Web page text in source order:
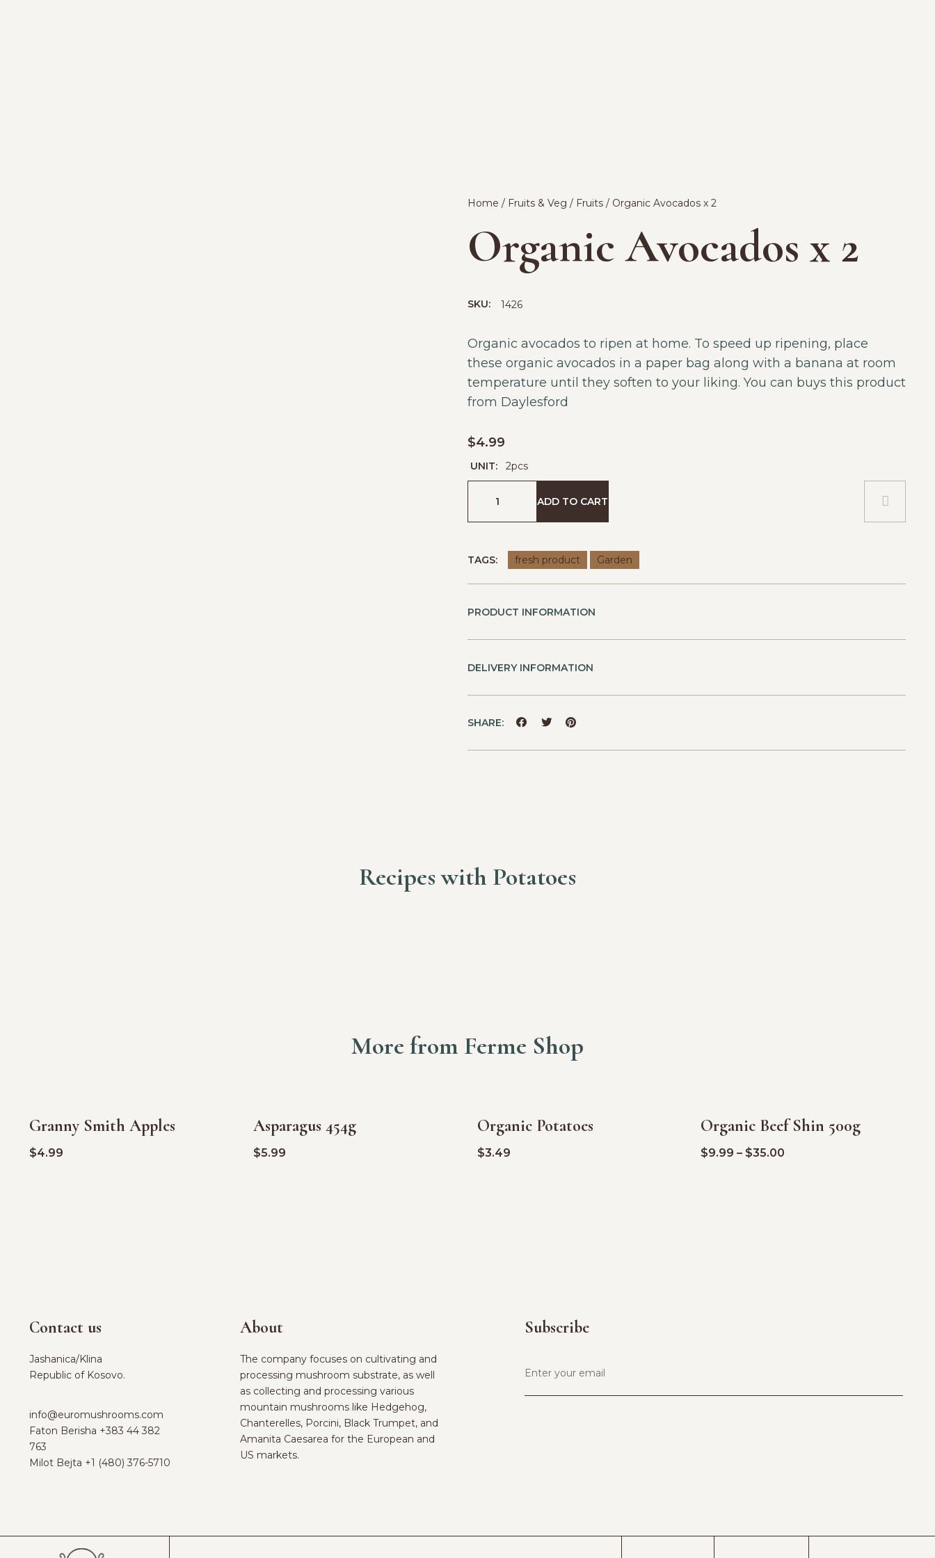
Home / Fruits & Veg / Fruits / Organic Avocados x 2
Organic Avocados x 2
SKU: 1426
Organic avocados to ripen at home. To speed up ripening, place
these organic avocados in a paper bag along with a banana at room
temperature until they soften to your liking. You can buys this product
from Daylesford
$4.99
UNIT: 2pcs
ADD TO CART
TAGS: fresh product Garden
PRODUCT INFORMATION
DELIVERY INFORMATION
SHARE:
Recipes with Potatoes
More from Ferme Shop
Granny Smith Apples
$4.99
Asparagus 454g
$5.99
Organic Potatoes
$3.49
SALE!
Organic Beef Shin 500g
$9.99 – $35.00
Contact us
Jashanica/Klina
Republic of Kosovo.
info@euromushrooms.com
Faton Berisha ‪ +383 44 382
763‬
Milot Bejta ‪ +1 (480) 376-5710
About
The company focuses on cultivating and
processing mushroom substrate, as well
as collecting and processing various
mountain mushrooms like Hedgehog,
Chanterelles, Porcini, Black Trumpet, and
Amanita Caesarea for the European and
US markets.
Subscribe